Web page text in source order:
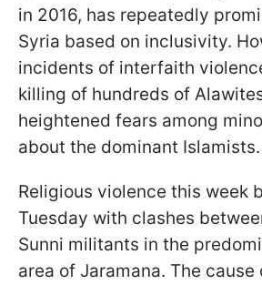
in 2016, has repeatedly
Syria based on inclusivity.
incidents of interfaith
killing of hundreds of
heightened fears among
about the dominant Islamists.
Religious violence this week
Tuesday with clashes
Sunni militants in the
area of Jaramana. The